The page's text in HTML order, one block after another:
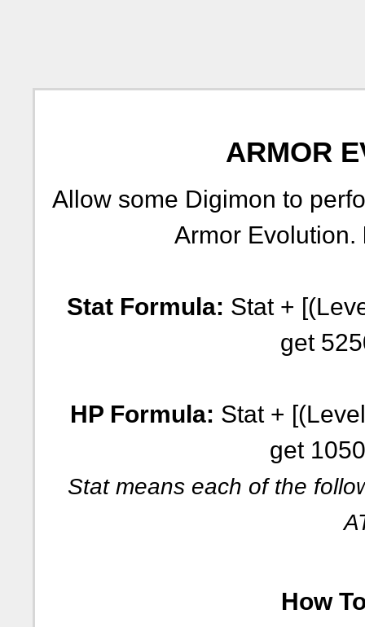
ARMOR
Allow some Digimon to
Armor Evolution.
Stat Formula: Stat +
get
HP Formula: Stat +
get
Stat means each of the
How